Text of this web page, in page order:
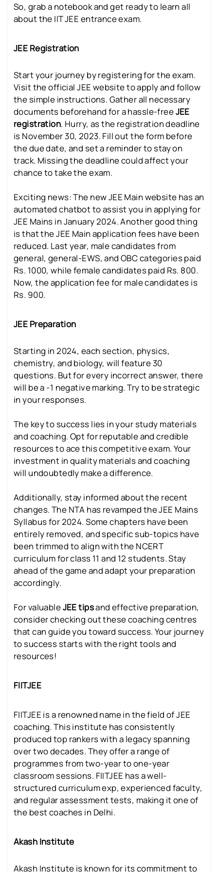
So, grab a notebook and get ready to learn all
about the IIT JEE entrance exam.
JEE Registration
Start your journey by registering for the exam.
Visit the official JEE website to apply and follow
the simple instructions. Gather all necessary
documents beforehand for a hassle-freeJEE
registration. Hurry, as the registration deadline
is November 30, 2023. Fill out the form before
the due date, and set a reminder to stay on
track. Missing the deadline could affect your
chance to take the exam.
Exciting news: The new JEE Main website has an
automated chatbot to assist you in applying for
JEE Mains in January 2024. Another good thing
is that the JEE Main application fees have been
reduced. Last year, male candidates from
general, general-EWS, and OBC categories paid
Rs. 1000, while female candidates paid Rs. 800.
Now, the application fee for male candidates is
Rs. 900.
JEE Preparation
Starting in 2024, each section, physics,
chemistry, and biology, will feature 30
questions. But for every incorrect answer, there
will be a -1 negative marking. Try to be strategic
in your responses.
The key to success lies in your study materials
and coaching. Opt for reputable and credible
resources to ace this competitive exam. Your
investment in quality materials and coaching
will undoubtedly make a difference.
Additionally, stay informed about the recent
changes. The NTA has revamped the JEE Mains
Syllabus for 2024. Some chapters have been
entirely removed, and specific sub-topics have
been trimmed to align with the NCERT
curriculum for class 11 and 12 students. Stay
ahead of the game and adapt your preparation
accordingly.
For valuableJEE tipsand effective preparation,
consider checking out these coaching centres
that can guide you toward success. Your journey
to success starts with the right tools and
resources!
FIITJEE
FIITJEE is a renowned name in the field of JEE
coaching. This institute has consistently
produced top rankers with a legacy spanning
over two decades. They offer a range of
programmes from two-year to one-year
classroom sessions. FIITJEE has a well-
structured curriculum exp, experienced faculty,
and regular assessment tests, making it one of
the best coaches in Delhi.
Akash Institute
Akash Institute is known for its commitment to